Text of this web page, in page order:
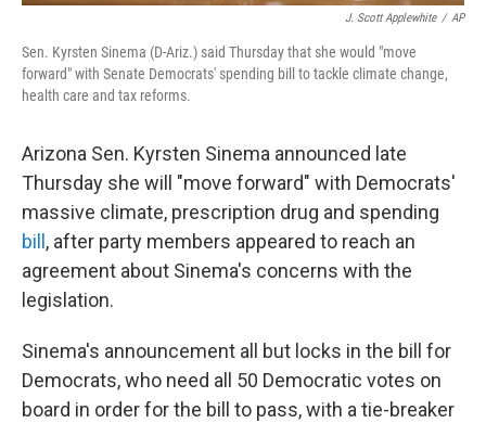
J. Scott Applewhite / AP
Sen. Kyrsten Sinema (D-Ariz.) said Thursday that she would "move
forward" with Senate Democrats' spending bill to tackle climate change,
health care and tax reforms.
Arizona Sen. Kyrsten Sinema announced late
Thursday she will "move forward" with Democrats'
massive climate, prescription drug and spending
bill , after party members appeared to reach an
agreement about Sinema's concerns with the
legislation.
Sinema's announcement all but locks in the bill for
Democrats, who need all 50 Democratic votes on
board in order for the bill to pass, with a tie-breaker